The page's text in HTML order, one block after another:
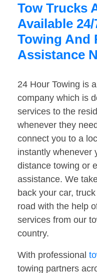
Tow Trucks
Available
Towing And
Assistance
24 Hour Towing is
company which is
services to the
whenever they
connect you to a
instantly whenever
distance towing or
assistance. We
back your car,
road with the help
services from our
country.
With professional
towing partners